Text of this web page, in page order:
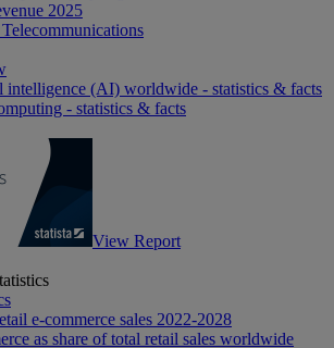
2025
intelligence (AI) worldwide - statistics & facts
- statistics & facts
View Report
e-commerce sales 2022-2028
as share of total retail sales worldwide